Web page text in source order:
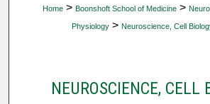
Home > Boonshoft School of Medicine >
Physiology > Neuroscience, Cell
NEUROSCIENCE, CELL